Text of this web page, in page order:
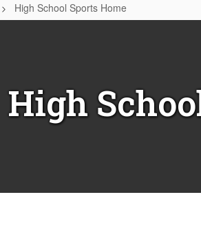
High School Sports Home
High